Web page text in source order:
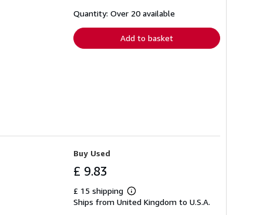
shipping
Quantity: Over 20 available
Add to basket
Buy Used
£ 9.83
£ 15 shipping
Learn
more
Ships from United Kingdom to U.S.A.